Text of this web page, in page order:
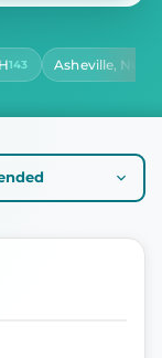
LENGTH
Length
143 Asheville, NC